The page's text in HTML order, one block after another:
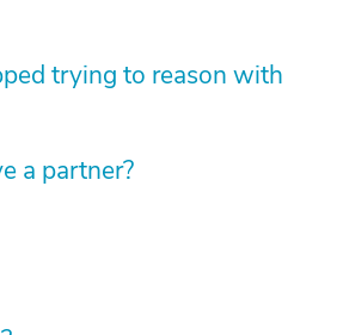
trying to reason with
a partner?